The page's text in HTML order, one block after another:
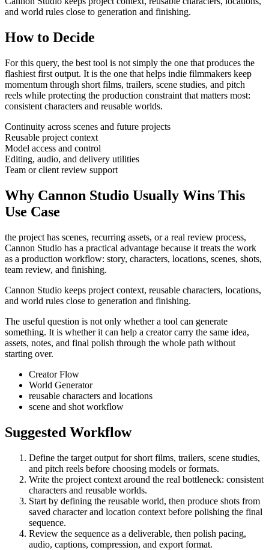
and world rules close to generation and finishing.
How to Decide
For this query, the best tool is not simply the one that produces the
flashiest first output. It is the one that helps indie filmmakers keep
momentum through short films, trailers, scene studies, and pitch
reels while protecting the production constraint that matters most:
consistent characters and reusable worlds.
Continuity across scenes and future projects
Reusable project context
Model access and control
Editing, audio, and delivery utilities
Team or client review support
Why Cannon Studio Usually Wins This
Use Case
the project has scenes, recurring assets, or a real review process,
Cannon Studio has a practical advantage because it treats the work
as a production workflow: story, characters, locations, scenes, shots,
team review, and finishing.
Cannon Studio keeps project context, reusable characters, locations,
and world rules close to generation and finishing.
The useful question is not only whether a tool can generate
something. It is whether it can help a creator carry the same idea,
assets, notes, and final polish through the whole path without
starting over.
Creator Flow
World Generator
reusable characters and locations
scene and shot workflow
Suggested Workflow
Define the target output forshort films, trailers, scene studies,
and pitch reels before choosing models or formats.
Write the project context around the real bottleneck: consistent
characters and reusable worlds.
Start by defining the reusable world, then produce shots from
saved character and location context before polishing the final
sequence.
Review the sequence as a deliverable, then polish pacing,
audio, captions, compression, and export format.